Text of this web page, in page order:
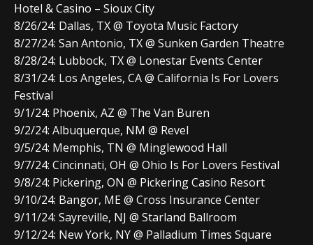
Hotel & Casino – Sioux City
8/26/24: Dallas, TX @ Toyota Music Factory
8/27/24: San Antonio, TX @ Sunken Garden Theatre
8/28/24: Lubbock, TX @ Lonestar Events Center
8/31/24: Los Angeles, CA @ California Is For Lovers
Festival
9/1/24: Phoenix, AZ @ The Van Buren
9/2/24: Albuquerque, NM @ Revel
9/5/24: Memphis, TN @ Minglewood Hall
9/7/24: Cincinnati, OH @ Ohio Is For Lovers Festival
9/8/24: Pickering, ON @ Pickering Casino Resort
9/10/24: Bangor, ME @ Cross Insurance Center
9/11/24: Sayreville, NJ @ Starland Ballroom
9/12/24: New York, NY @ Palladium Times Square